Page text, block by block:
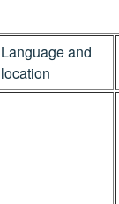
Language and
location